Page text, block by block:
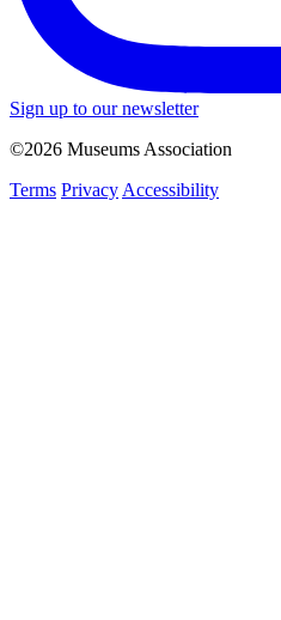
Sign up to our newsletter
©2026 Museums Association
Terms Privacy Accessibility